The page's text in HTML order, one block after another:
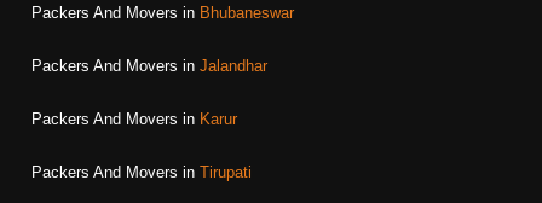
Packers And Movers in Bhubaneswar
Packers And Movers in Jalandhar
Packers And Movers in Karur
Packers And Movers in Tirupati